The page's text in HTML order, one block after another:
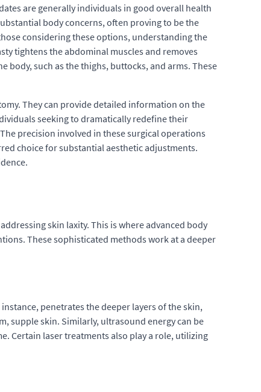
are generally individuals in good overall health
body concerns, often proving to be the
considering these options, understanding the
tightens the abdominal muscles and removes
body, such as the thighs, buttocks, and arms. These
They can provide detailed information on the
seeking to dramatically redefine their
precision involved in these surgical operations
choice for substantial aesthetic adjustments.
skin laxity. This is where advanced body
These sophisticated methods work at a deeper
penetrates the deeper layers of the skin,
supple skin. Similarly, ultrasound energy can be
Certain laser treatments also play a role, utilizing